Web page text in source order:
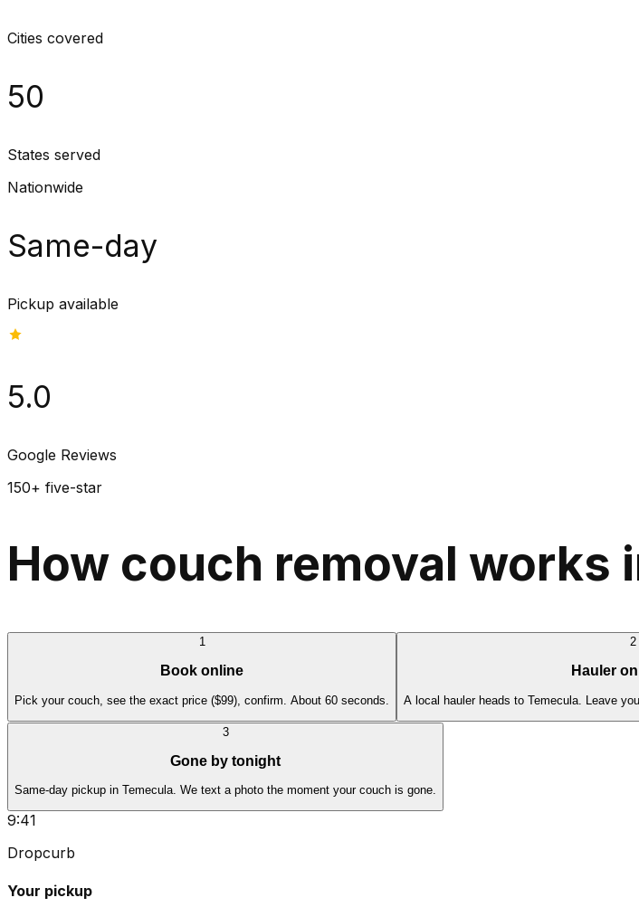
Cities covered
50
States served
Nationwide
Same-day
Pickup available
5.0
Google Reviews
150+ five-star
How couch removal works
1
Book online
Pick your couch, see the exact price ($99), confirm. About 60 seconds.
2
Hauler
A local hauler heads to Temecula. Leave
3
Gone by tonight
Same-day pickup in Temecula. We text a photo the moment your couch is gone.
9:41
Dropcurb
Your pickup